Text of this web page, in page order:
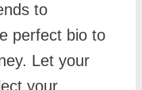
to
perfect bio to
Let your
your